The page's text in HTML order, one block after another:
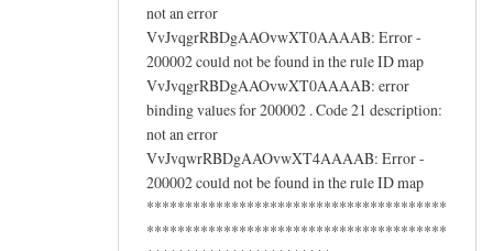
not an error
VvJvqgrRBDgAAOvwXT0AAAAB: Error -
200002 could not be found in the rule ID map
VvJvqgrRBDgAAOvwXT0AAAAB: error
binding values for 200002 . Code 21 description:
not an error
VvJvqwrRBDgAAOvwXT4AAAAB: Error -
200002 could not be found in the rule ID map
***************************************
***************************************